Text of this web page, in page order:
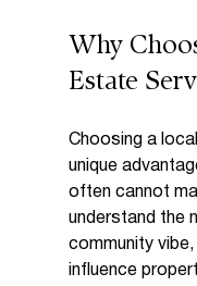
Why
Estate
Choosing a
unique
often cannot
understand the
community
influence